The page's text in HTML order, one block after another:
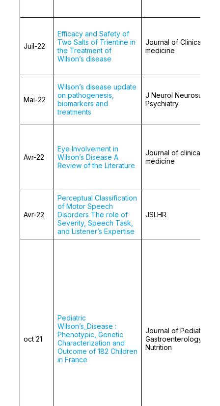
Juil-22
Efficacy and Safety of
Two Salts of Trientine in
the Treatment of
Wilson’s disease
Journal of Clinical
medicine
Mai-22
Wilson’s disease update
on pathogenesis,
biomarkers and
treatments
J Neurol Neurosurg
Psychiatry
Avr-22
Eye Involvement in
Wilson’s Disease A
Review of the Literature
Journal of clinical
medicine
Avr-22
Perceptual Classification
of Motor Speech
Disorders The role of
Severity, Speech Task,
and Listener’s Expertise
JSLHR
oct 21
Pediatric
Wilson’s_Disease :
Phenotypic, Genetic
Characterization and
Outcome of 182 Children
in France
Journal of Pediatric
Gastroenterology and
Nutrition